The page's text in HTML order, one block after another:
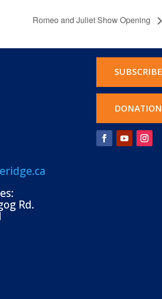
Romeo and Juliet Show Opening
Rd.
SUBSCRIBE
DONATION